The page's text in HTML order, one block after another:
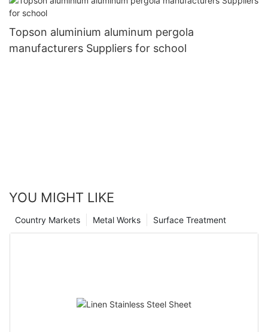
Topson aluminium aluminum pergola
manufacturers Suppliers for school
YOU MIGHT LIKE
Surface Treatment
Metal Works
Country Markets